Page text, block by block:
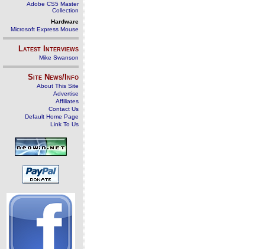
Adobe CS5 Master
Collection
Hardware
Microsoft Express Mouse
Latest Interviews
Mike Swanson
Site News/Info
About This Site
Advertise
Affiliates
Contact Us
Default Home Page
Link To Us